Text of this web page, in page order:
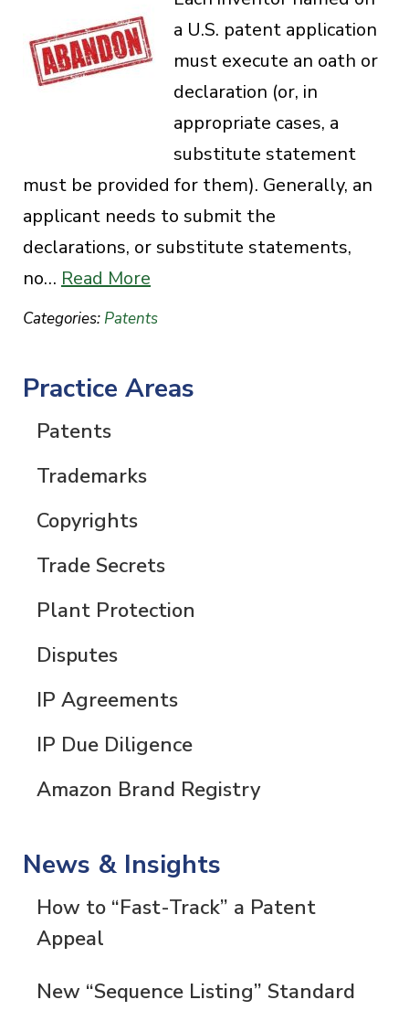
a U.S. patent application
must execute an oath or
declaration (or, in
appropriate cases, a
substitute statement
must be provided for them). Generally, an
applicant needs to submit the
declarations, or substitute statements,
no… Read More
Categories: Patents
Practice Areas
Patents
Trademarks
Copyrights
Trade Secrets
Plant Protection
Disputes
IP Agreements
IP Due Diligence
Amazon Brand Registry
News & Insights
How to “Fast-Track” a Patent
Appeal
New “Sequence Listing” Standard